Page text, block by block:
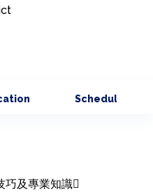
Schedule
巧及專業知識🫟